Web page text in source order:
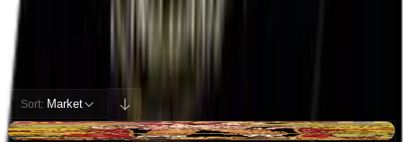
Potential pulls from this product
195 / 195
Sort: Market
+$1497